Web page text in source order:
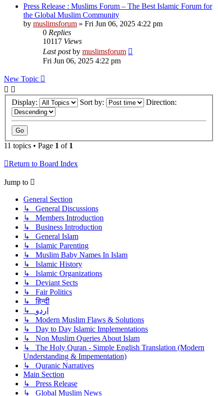
Press Release : Muslims Forum – The Best Islamic Forum for
the Global Muslim Community
by muslimsforum » Fri Jun 06, 2025 4:22 pm
0 Replies
10117 Views
Last postby muslimsforum
Fri Jun 06, 2025 4:22 pm
New Topic
Display: Sort by: Direction:
11 topics • Page 1 of 1
Return to Board Index
Jump to
General Section
↳ General Discussions
↳ Members Introduction
↳ Business Introduction
↳ General Islam
↳ Islamic Parenting
↳ Muslim Baby Names In Islam
↳ Islamic History
↳ Islamic Organizations
↳ Deviant Sects
↳ Fair Politics
↳ हिन्दी
↳ اردو
↳ Modern Muslim Flaws & Solutions
↳ Day to Day Islamic Implementations
↳ Non Muslim Queries About Islam
↳ The Holy Quran - Simple English Translation (Modern
Understanding & Impementation)
↳ Quranic Narratives
Main Section
↳ Press Release
↳ Global Muslim News